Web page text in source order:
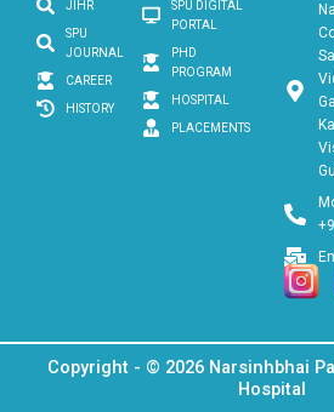
JIHR
SPU
JOURNAL
CAREER
HISTORY
SPU DIGITAL
PORTAL
PHD
PROGRAM
HOSPITAL
PLACEMENTS
Copyright - © 2026 Narsinhbhai
Hospital